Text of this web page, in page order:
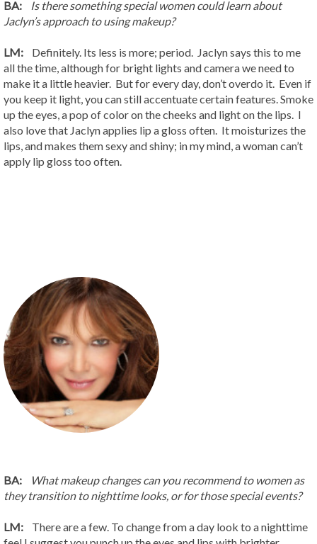
BA:
Is there something special women could learn about
Jaclyn’s approach to using makeup?
LM: Definitely. Its less is more; period. Jaclyn says this to me
all the time, although for bright lights and camera we need to
make it a little heavier. But for every day, don’t overdo it. Even if
you keep it light, you can still accentuate certain features. Smoke
up the eyes, a pop of color on the cheeks and light on the lips. I
also love that Jaclyn applies lip a gloss often. It moisturizes the
lips, and makes them sexy and shiny; in my mind, a woman can’t
apply lip gloss too often.
BA:
What makeup changes can you recommend to women as
they transition to nighttime looks, or for those special events?
LM: There are a few. To change from a day look to a nighttime